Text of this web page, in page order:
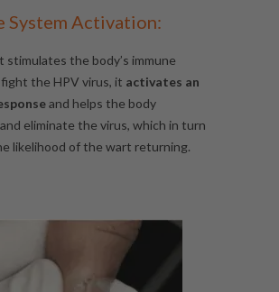
System Activation:
stimulates the body’s immune
the HPV virus, it activates an
and helps the body
eliminate the virus, which in turn
likelihood of the wart returning.